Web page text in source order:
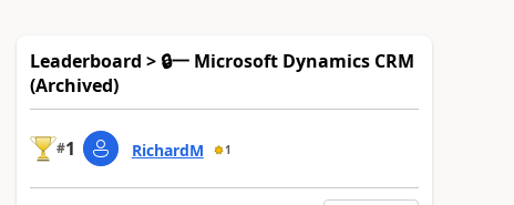
Leaderboard > 🔒一 Microsoft Dynamics CRM
(Archived)
#1 RichardM 1